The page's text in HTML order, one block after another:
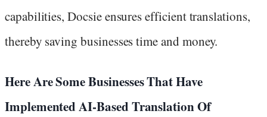
capabilities, Docsie ensures efficient translations,
thereby saving businesses time and money.
Here Are Some Businesses That Have
Implemented AI-Based Translation Of